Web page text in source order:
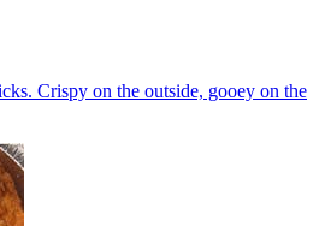
Crispy on the outside, gooey on the